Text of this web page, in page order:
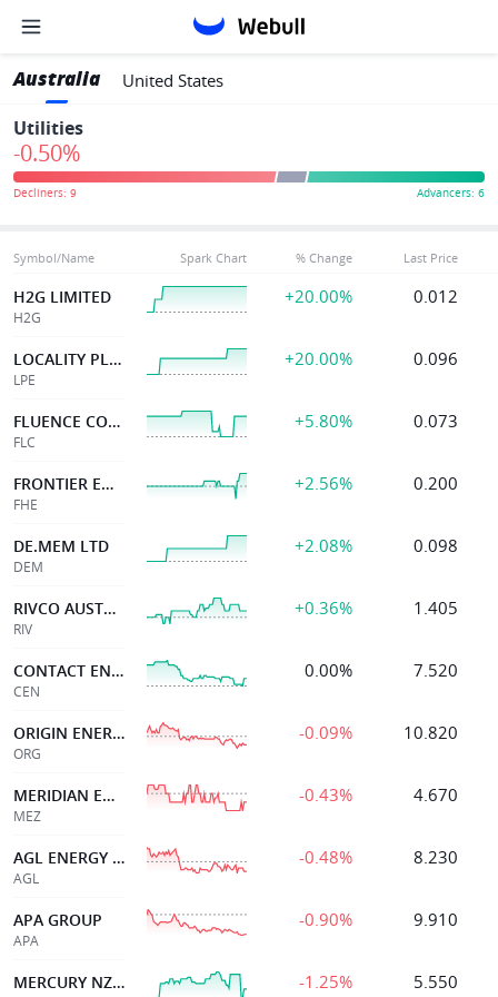
Australia United States
Utilities
-0.50%
Symbol/Name Spark Chart % Change Last Price
H2G LIMITED
H2G
+20.00% 0.012
LOCALITY PLANNING
LPE
+20.00% 0.096
FLUENCE CORPORATION
FLC
+5.80% 0.073
FRONTIER ENERGY LTD
FHE
+2.56% 0.200
DE.MEM LTD
DEM
+2.08% 0.098
RIVCO AUSTRALIA
RIV
+0.36% 1.405
CONTACT ENERGY LTD
CEN
0.00% 7.520
ORIGIN ENERGY
ORG
-0.09% 10.820
MERIDIAN ENERGY
MEZ
-0.43% 4.670
AGL ENERGY LIMITED.
AGL
-0.48% 8.230
APA GROUP
APA
-0.90% 9.910
MERCURY NZ LIMITED -1.25% 5.550